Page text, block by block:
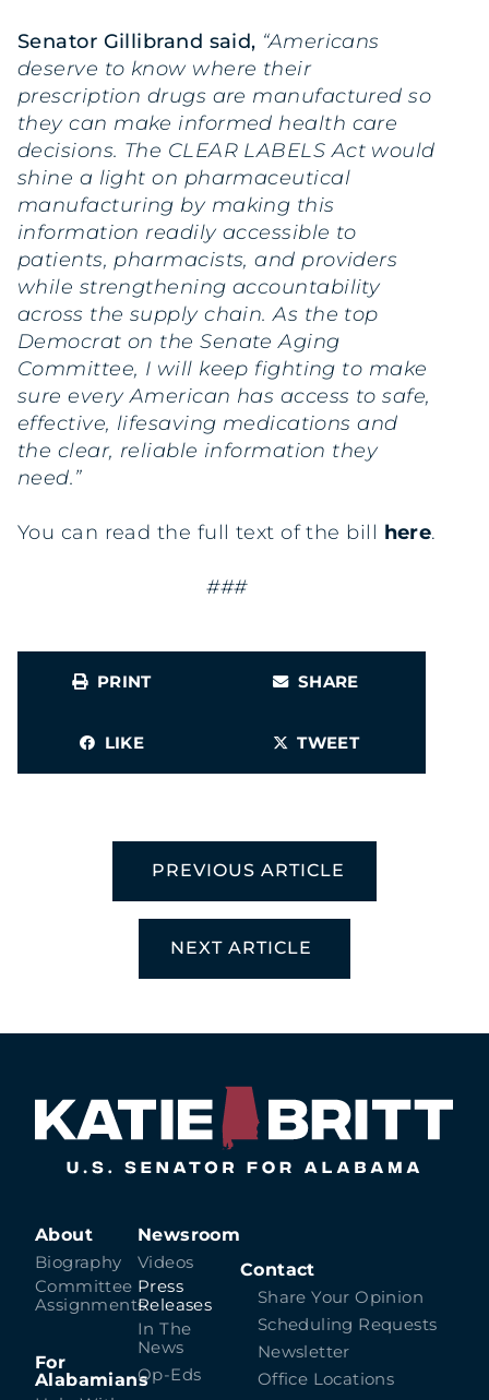
Senator Gillibrand said, “Americans
deserve to know where their
prescription drugs are manufactured so
they can make informed health care
decisions. The CLEAR LABELS Act would
shine a light on pharmaceutical
manufacturing by making this
information readily accessible to
patients, pharmacists, and providers
while strengthening accountability
across the supply chain. As the top
Democrat on the Senate Aging
Committee, I will keep fighting to make
sure every American has access to safe,
effective, lifesaving medications and
the clear, reliable information they
need.”
You can read the full text of the bill here.
###
PRINT SHARE
LIKE TWEET
PREVIOUS ARTICLE
NEXT ARTICLE
About
Biography
Committee
Assignments
For
Alabamians
Newsroom
Videos
Press
Releases
In The
News
Op-Eds
Contact
Share Your Opinion
Scheduling Requests
Newsletter
Office Locations